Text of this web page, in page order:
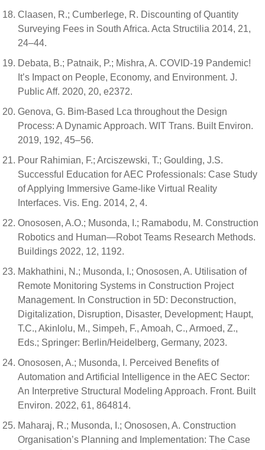
Claasen, R.; Cumberlege, R. Discounting of Quantity
Surveying Fees in South Africa. Acta Structilia 2014, 21,
24–44.
Debata, B.; Patnaik, P.; Mishra, A. COVID-19 Pandemic!
It’s Impact on People, Economy, and Environment. J.
Public Aff. 2020, 20, e2372.
Genova, G. Bim-Based Lca throughout the Design
Process: A Dynamic Approach. WIT Trans. Built Environ.
2019, 192, 45–56.
Pour Rahimian, F.; Arciszewski, T.; Goulding, J.S.
Successful Education for AEC Professionals: Case Study
of Applying Immersive Game-like Virtual Reality
Interfaces. Vis. Eng. 2014, 2, 4.
Onososen, A.O.; Musonda, I.; Ramabodu, M. Construction
Robotics and Human—Robot Teams Research Methods.
Buildings 2022, 12, 1192.
Makhathini, N.; Musonda, I.; Onososen, A. Utilisation of
Remote Monitoring Systems in Construction Project
Management. In Construction in 5D: Deconstruction,
Digitalization, Disruption, Disaster, Development; Haupt,
T.C., Akinlolu, M., Simpeh, F., Amoah, C., Armoed, Z.,
Eds.; Springer: Berlin/Heidelberg, Germany, 2023.
Onososen, A.; Musonda, I. Perceived Benefits of
Automation and Artificial Intelligence in the AEC Sector:
An Interpretive Structural Modeling Approach. Front. Built
Environ. 2022, 61, 864814.
Maharaj, R.; Musonda, I.; Onososen, A. Construction
Organisation’s Planning and Implementation: The Case